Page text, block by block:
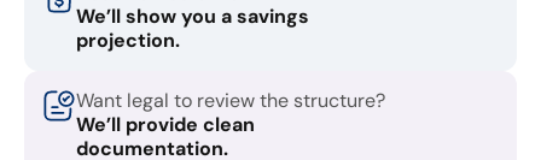
We’ll show you a savings
projection.
Want legal to review the structure?
We’ll provide clean
documentation.